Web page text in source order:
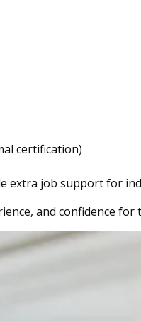
certification)
extra job support for
and confidence for